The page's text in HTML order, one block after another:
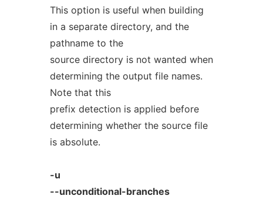
This option is useful when building
in a separate directory, and the
pathname to the
source directory is not wanted when
determining the output file names.
Note that this
prefix detection is applied before
determining whether the source file
is absolute.
-u
--unconditional-branches